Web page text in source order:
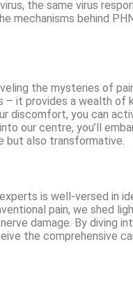
the same virus
mechanisms behind
the mysteries of
– it provides a wealth of
discomfort, you can
our centre, you’ll
but also transformative.
is well-versed in
pain, we shed
damage. By diving
the comprehensive